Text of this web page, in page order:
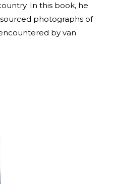
In this book, he
photographs of
by van